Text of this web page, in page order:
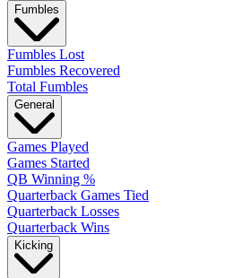
Fumbles
Fumbles Lost
Fumbles Recovered
Total Fumbles
General
Games Played
Games Started
QB Winning %
Quarterback Games Tied
Quarterback Losses
Quarterback Wins
Kicking